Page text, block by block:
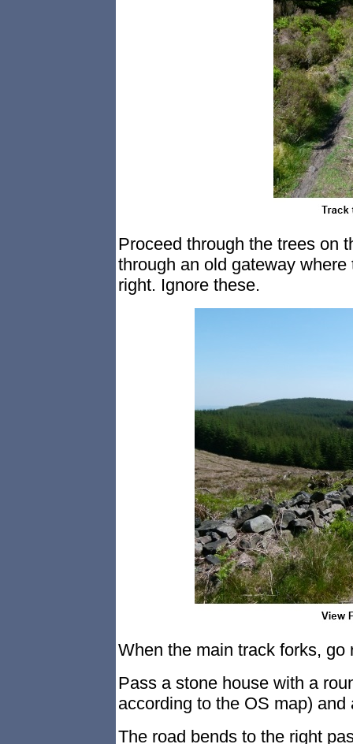
Proceed through the trees on
through an old gateway
right. Ignore these.
When the main track forks, go
Pass a stone house with a
according to the OS map)
The road bends to the right